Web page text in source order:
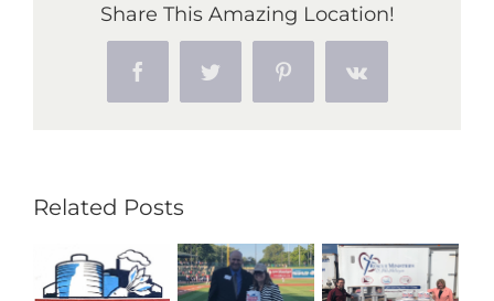
results
2017-
18
Share This Amazing Location!
FacebookTwitter Pinterest Vk
Related Posts